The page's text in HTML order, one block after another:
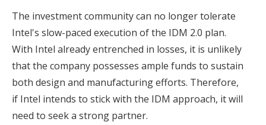
The investment community can no longer tolerate
Intel's slow-paced execution of the IDM 2.0 plan.
With Intel already entrenched in losses, it is unlikely
that the company possesses ample funds to sustain
both design and manufacturing efforts. Therefore,
if Intel intends to stick with the IDM approach, it will
need to seek a strong partner.